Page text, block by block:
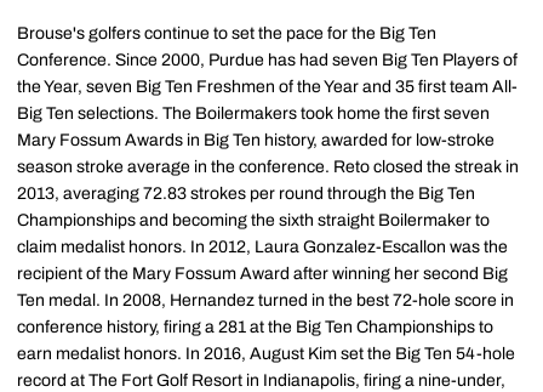
Brouse's golfers continue to set the pace for the Big Ten
Conference. Since 2000, Purdue has had seven Big Ten Players of
the Year, seven Big Ten Freshmen of the Year and 35 first team All-
Big Ten selections. The Boilermakers took home the first seven
Mary Fossum Awards in Big Ten history, awarded for low-stroke
season stroke average in the conference. Reto closed the streak in
2013, averaging 72.83 strokes per round through the Big Ten
Championships and becoming the sixth straight Boilermaker to
claim medalist honors. In 2012, Laura Gonzalez-Escallon was the
recipient of the Mary Fossum Award after winning her second Big
Ten medal. In 2008, Hernandez turned in the best 72-hole score in
conference history, firing a 281 at the Big Ten Championships to
earn medalist honors. In 2016, August Kim set the Big Ten 54-hole
record at The Fort Golf Resort in Indianapolis, firing a nine-under,